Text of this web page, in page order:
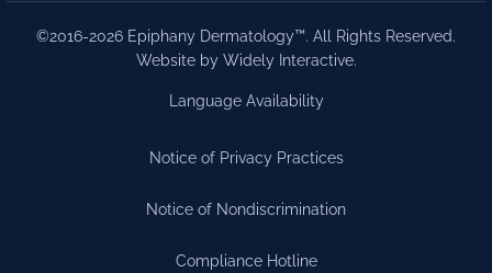
©2016-2026 Epiphany Dermatology™. All Rights Reserved.
Website by Widely Interactive.
Language Availability
Notice of Privacy Practices
Notice of Nondiscrimination
Compliance Hotline